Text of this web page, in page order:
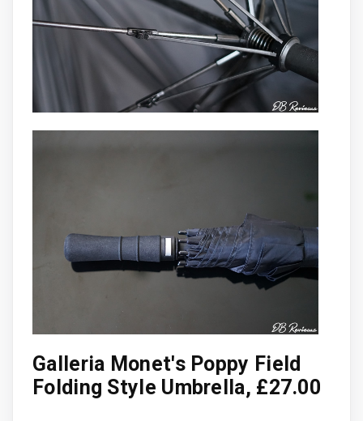
Galleria Monet's Poppy Field
Folding Style Umbrella, £27.00